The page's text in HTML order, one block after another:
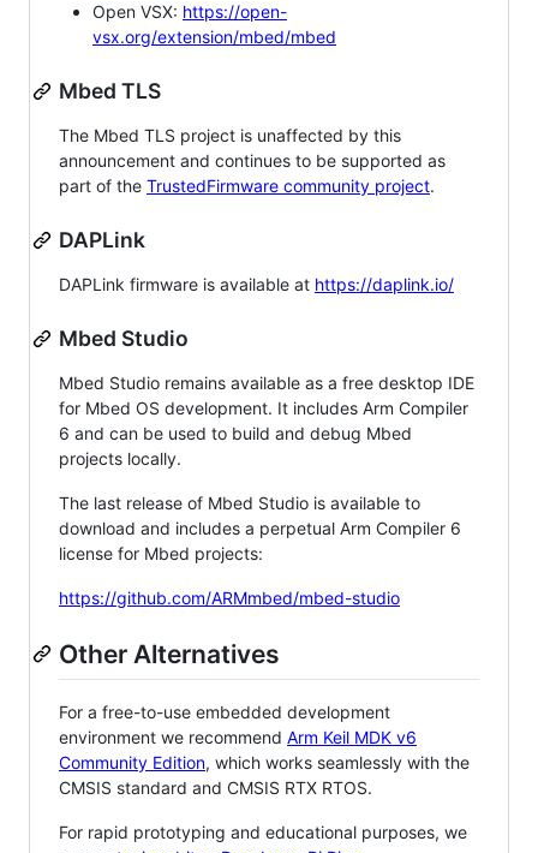
Open VSX: https://open-
vsx.org/extension/mbed/mbed
Mbed TLS
The Mbed TLS project is unaffected by this
announcement and continues to be supported as
part of the TrustedFirmware community project.
DAPLink
DAPLink firmware is available at https://daplink.io/
Mbed Studio
Mbed Studio remains available as a free desktop IDE
for Mbed OS development. It includes Arm Compiler
6 and can be used to build and debug Mbed
projects locally.
The last release of Mbed Studio is available to
download and includes a perpetual Arm Compiler 6
license for Mbed projects:
https://github.com/ARMmbed/mbed-studio
Other Alternatives
For a free-to-use embedded development
environment we recommend Arm Keil MDK v6
Community Edition, which works seamlessly with the
CMSIS standard and CMSIS RTX RTOS.
For rapid prototyping and educational purposes, we